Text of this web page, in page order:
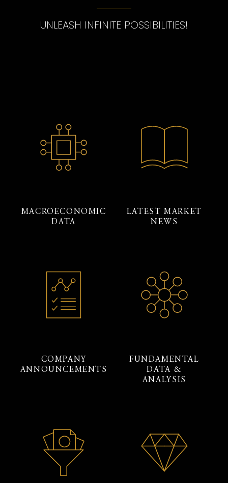
UNLEASH INFINITE POSSIBILITIES!
MACROECONOMIC
DATA
LATEST MARKET
NEWS
COMPANY
ANNOUNCEMENTS
FUNDAMENTAL
DATA &
ANALYSIS